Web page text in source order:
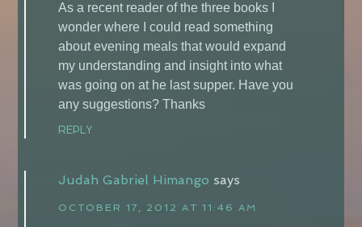
As a recent reader of the three books I
wonder where I could read something
about evening meals that would expand
my understanding and insight into what
was going on at he last supper. Have you
any suggestions? Thanks
REPLY
Judah Gabriel Himango says
OCTOBER 17, 2012 AT 11:46 AM